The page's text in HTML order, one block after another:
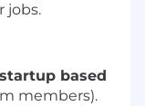
jobs.
based
members).